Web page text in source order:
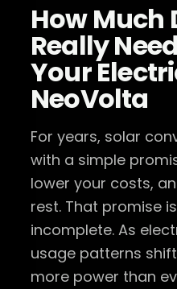
How Much
Really
Your
NeoVolta
For years, solar
with a simple
lower your costs,
rest. That promise
incomplete. As
usage patterns
more power than